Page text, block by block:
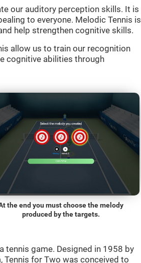
our auditory perception skills. It is
to everyone. Melodic Tennis is
help strengthen cognitive skills.
allow us to train our recognition
cognitive abilities through
the end you must choose the melody
produced by the targets.
tennis game. Designed in 1958 by
for Two was conceived to